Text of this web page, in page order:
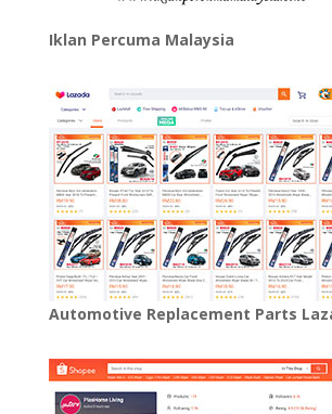
Iklan Percuma Malaysia
Automotive Replacement Parts